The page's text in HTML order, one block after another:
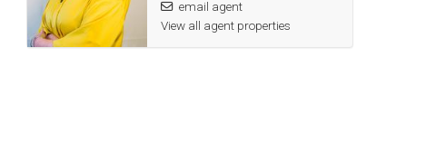
email agent
View all agent properties